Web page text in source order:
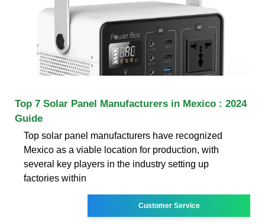
Top 7 Solar Panel Manufacturers in Mexico : 2024
Guide
Top solar panel manufacturers have recognized
Mexico as a viable location for production, with
several key players in the industry setting up
factories within
Customer Service